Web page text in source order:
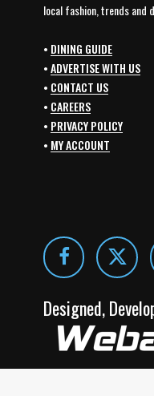
local fashion, trends and
• DINING GUIDE
•ADVERTISE WITH US
• CONTACT US
• CAREERS
• PRIVACY POLICY
• MY ACCOUNT
Designed,